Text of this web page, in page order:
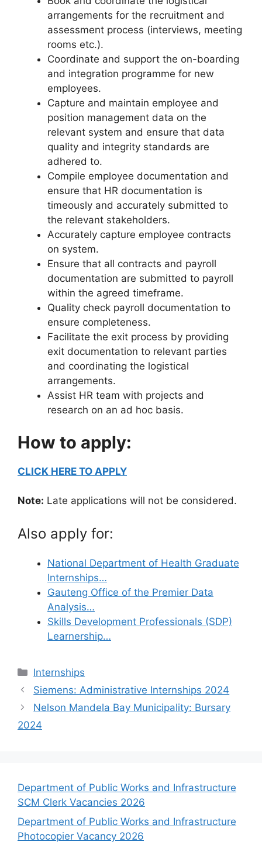
arrangements for the recruitment and
assessment process (interviews, meeting
rooms etc.).
Coordinate and support the on-boarding
and integration programme for new
employees.
Capture and maintain employee and
position management data on the
relevant system and ensure that data
quality and integrity standards are
adhered to.
Compile employee documentation and
ensure that HR documentation is
timeously and accurately submitted to
the relevant stakeholders.
Accurately capture employee contracts
on system.
Ensure that all contracts and payroll
documentation are submitted to payroll
within the agreed timeframe.
Quality check payroll documentation to
ensure completeness.
Facilitate the exit process by providing
exit documentation to relevant parties
and coordinating the logistical
arrangements.
Assist HR team with projects and
research on an ad hoc basis.
How to apply:
CLICK HERE TO APPLY
Note: Late applications will not be considered.
Also apply for:
National Department of Health Graduate
Internships…
Gauteng Office of the Premier Data
Analysis…
Skills Development Professionals (SDP)
Learnership…
Categories
Internships
Siemens: Administrative Internships 2024
Nelson Mandela Bay Municipality: Bursary
2024
Department of Public Works and Infrastructure
SCM Clerk Vacancies 2026
Department of Public Works and Infrastructure
Photocopier Vacancy 2026